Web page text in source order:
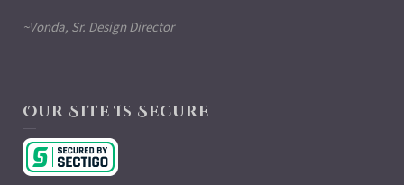
~Vonda, Sr. Design Director
Our Site Is Secure